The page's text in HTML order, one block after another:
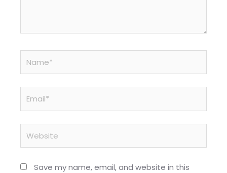
Save my name, email, and website in this